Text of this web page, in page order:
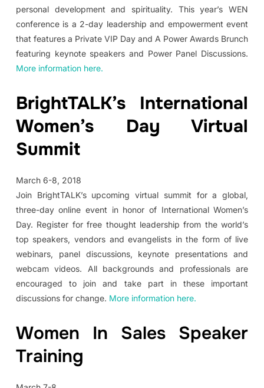
personal development and spirituality. This year’s WEN
conference is a 2-day leadership and empowerment event
that features a Private VIP Day and A Power Awards Brunch
featuring keynote speakers and Power Panel Discussions.
More information here.
BrightTALK’s International
Women’s Day Virtual
Summit
March 6-8, 2018
Join BrightTALK’s upcoming virtual summit for a global,
three-day online event in honor of International Women’s
Day. Register for free thought leadership from the world’s
top speakers, vendors and evangelists in the form of live
webinars, panel discussions, keynote presentations and
webcam videos. All backgrounds and professionals are
encouraged to join and take part in these important
discussions for change. More information here.
Women In Sales Speaker
Training